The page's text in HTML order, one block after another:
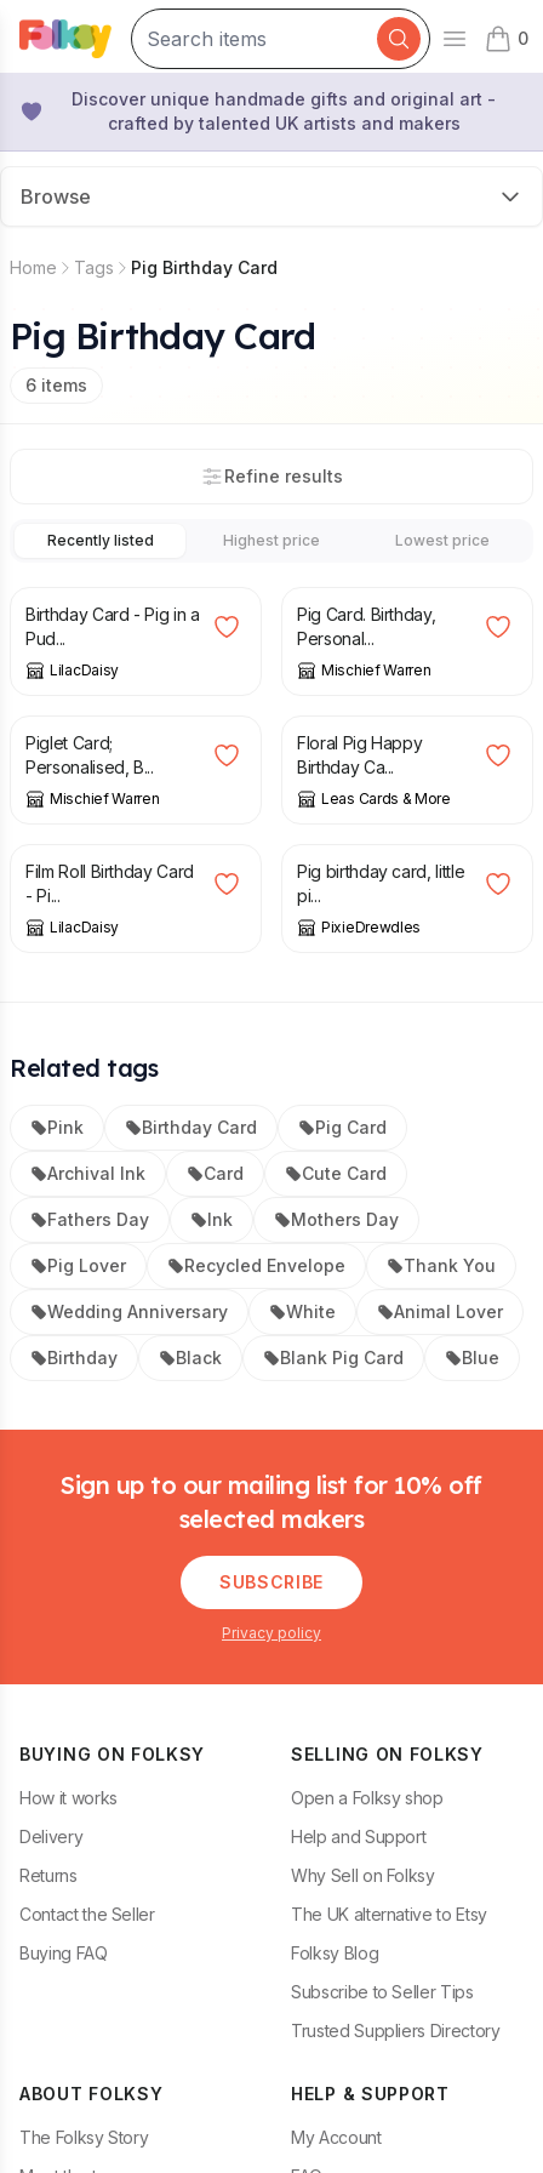
Open
0
items
Discover unique handmade gifts and original art -
crafted by talented UK artists and makers
Browse
Home Tags Pig Birthday Card
Pig Birthday Card
6 items
Refine results
Recently listed Highest price Lowest price
Birthday Card - Pig in a
Pud...
LilacDaisy
Pig Card. Birthday,
Personal...
Mischief Warren
£
Piglet Card;
Personalised, B...
Mischief Warren
£
Floral Pig Happy
Birthday Ca...
Leas Cards & More
£
Film Roll Birthday Card
- Pi...
LilacDaisy
£
Pig birthday card, little
pi...
PixieDrewdles
Related tags
Pink Birthday Card Pig Card
Archival Ink Card Cute Card
Fathers Day Ink Mothers Day
Pig Lover Recycled Envelope Thank You
Wedding Anniversary White Animal Lover
Birthday Black Blank Pig Card Blue
Sign up to our mailing list for 10% off
selected makers
SUBSCRIBE
Privacy policy
BUYING ON FOLKSY
How it works
Delivery
Returns
Contact the Seller
Buying FAQ
SELLING ON FOLKSY
Open a Folksy shop
Help and Support
Why Sell on Folksy
The UK alternative to Etsy
Folksy Blog
Subscribe to Seller Tips
Trusted Suppliers Directory
ABOUT FOLKSY
The Folksy Story
HELP & SUPPORT
My Account